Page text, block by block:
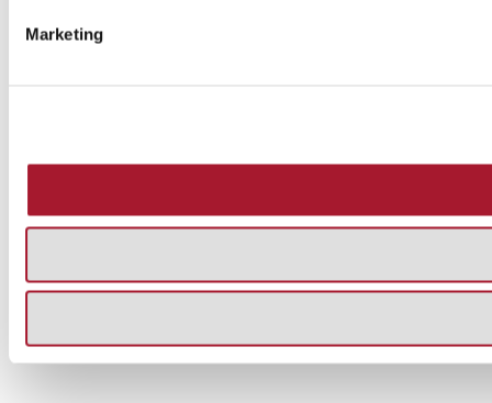
Marketing